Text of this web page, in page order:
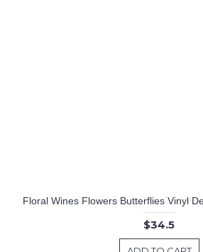
Floral Wines Flowers Butterflies Vinyl
$34.5